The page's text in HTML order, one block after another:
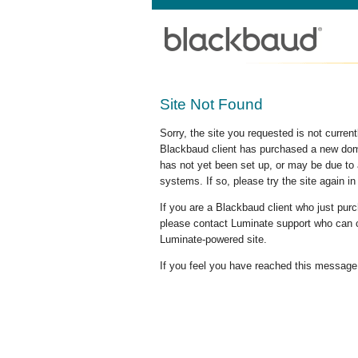
Site Not Found
Sorry, the site you requested is not
Blackbaud client has purchased a new
has not yet been set up, or may be due
systems. If so, please try the site again in
If you are a Blackbaud client who just
please contact Luminate support who
Luminate-powered site.
If you feel you have reached this